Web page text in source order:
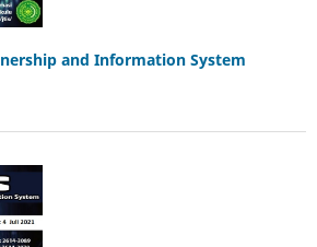
and Information System